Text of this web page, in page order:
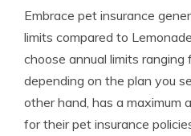
Embrace pet insurance
limits compared to
choose annual limits
depending on the plan you
other hand, has a maximum
for their pet insurance